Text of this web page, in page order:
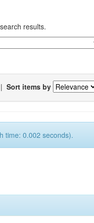
results.
| Sort items by
time: 0.002 seconds).